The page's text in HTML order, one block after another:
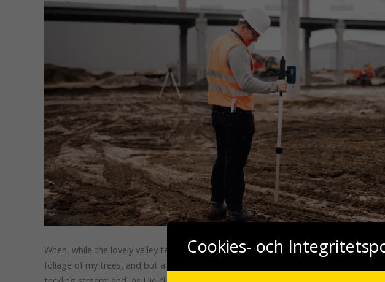
When, while the lovely valley teems with vapor around me, and the meridian sun
foliage of my trees, and but a few stray gleams steal into the inner sanctuary, I
Cookies- och